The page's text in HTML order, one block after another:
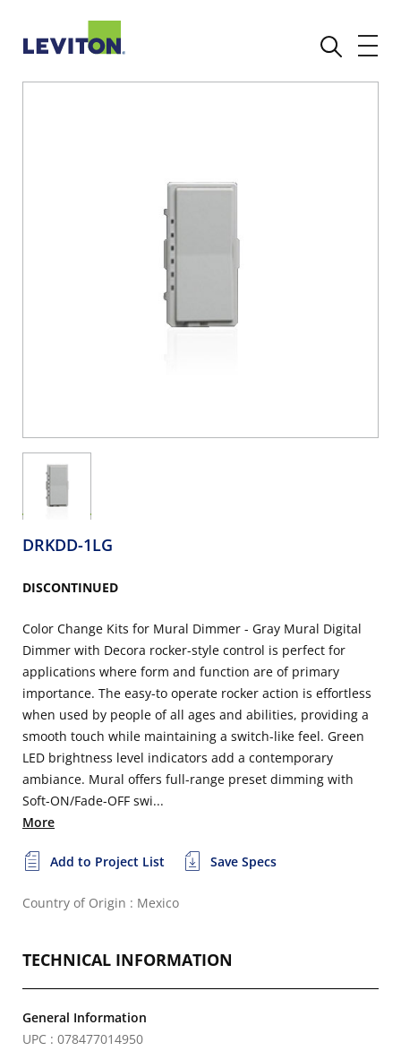
DRKDD-1LG
DISCONTINUED
Color Change Kits for Mural Dimmer - Gray Mural Digital
Dimmer with Decora rocker-style control is perfect for
applications where form and function are of primary
importance. The easy-to operate rocker action is effortless
when used by people of all ages and abilities, providing a
smooth touch while maintaining a switch-like feel. Green
LED brightness level indicators add a contemporary
ambiance. Mural offers full-range preset dimming with
Soft-ON/Fade-OFF swi...
More
Add to Project List Save Specs
Country of Origin : Mexico
TECHNICAL INFORMATION
General Information
UPC : 078477014950